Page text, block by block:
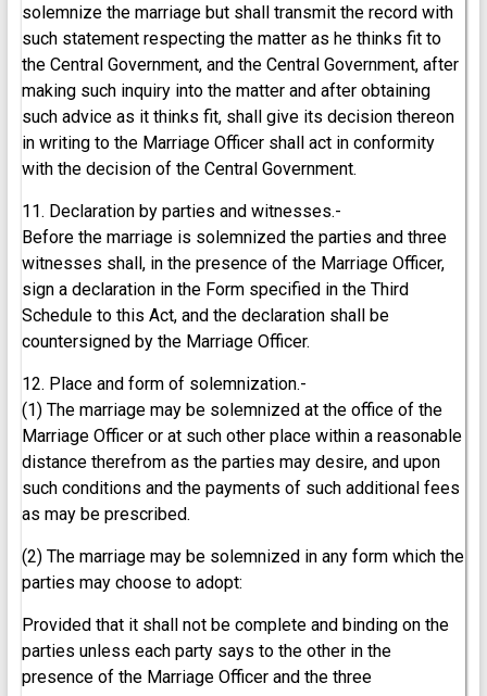
solemnize the marriage but shall transmit the record with
such statement respecting the matter as he thinks fit to
the Central Government, and the Central Government, after
making such inquiry into the matter and after obtaining
such advice as it thinks fit, shall give its decision thereon
in writing to the Marriage Officer shall act in conformity
with the decision of the Central Government.
11. Declaration by parties and witnesses.-
Before the marriage is solemnized the parties and three
witnesses shall, in the presence of the Marriage Officer,
sign a declaration in the Form specified in the Third
Schedule to this Act, and the declaration shall be
countersigned by the Marriage Officer.
12. Place and form of solemnization.-
(1) The marriage may be solemnized at the office of the
Marriage Officer or at such other place within a reasonable
distance therefrom as the parties may desire, and upon
such conditions and the payments of such additional fees
as may be prescribed.
(2) The marriage may be solemnized in any form which the
parties may choose to adopt:
Provided that it shall not be complete and binding on the
parties unless each party says to the other in the
presence of the Marriage Officer and the three